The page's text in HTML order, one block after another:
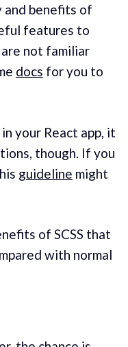
benefits of
features to
not familiar
docs for you to
your React app, it
though. If you
guideline might
of SCSS that
with normal